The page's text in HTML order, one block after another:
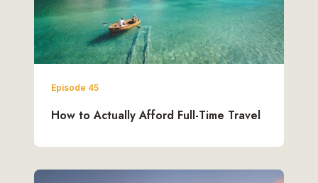
Episode 45
How to Actually Afford Full-Time Travel